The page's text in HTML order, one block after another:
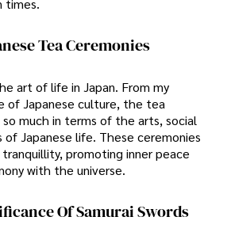
times.
Tea Ceremonies
art of life in Japan. From my
of Japanese culture, the tea
much in terms of the arts, social
of Japanese life. These ceremonies
promoting inner peace
with the universe.
Of Samurai Swords